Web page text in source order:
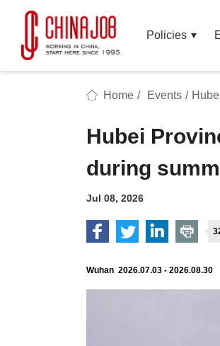
Policies
Home / Events /
Hubei
during
Jul 08, 2026
Wuhan 2026.07.03 - 2026.08.30